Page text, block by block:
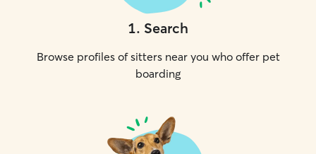
1. Search
Browse profiles of sitters near you who offer pet
boarding